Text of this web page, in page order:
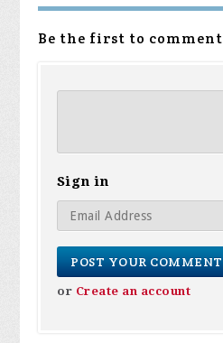
Be the first to comment
Sign in
or Create an account